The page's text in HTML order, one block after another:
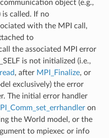
object (e.g.,
called. If no
with the MPI call,
to
the associated MPI error
is not initialized (i.e.,
, after MPI_Finalize, or
exclusively) the error
The initial error handler
on
the World model, or the
to mpiexec or info